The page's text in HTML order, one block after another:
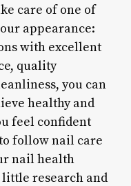
care of one of
appearance:
with excellent
quality
you can
healthy and
feel confident
follow nail care
nail health
research and